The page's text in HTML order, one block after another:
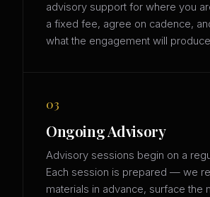
advisory support for where you
a fixed fee, agree on cadence,
what the engagement will
03
Ongoing Advisory
Advisory sessions begin on a
Each session is prepared — we
materials in advance, surface the